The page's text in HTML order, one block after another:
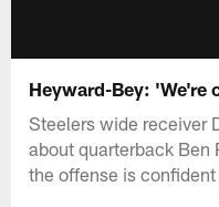
Heyward-Bey:
Steelers wide receiver
about quarterback Ben
the offense is